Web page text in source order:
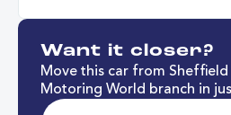
Mileage
Want it closer?
Move this car from
Motoring World branch in